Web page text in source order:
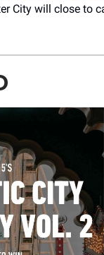
City will close to